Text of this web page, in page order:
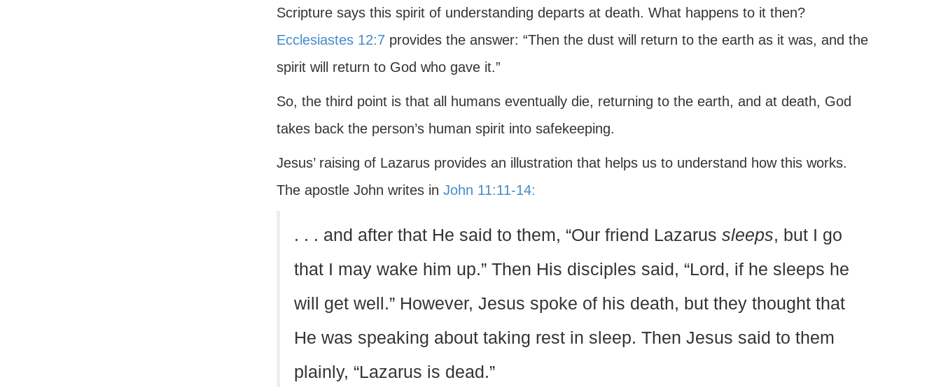
Scripture says this spirit of understanding departs at death. What happens to it then?
Ecclesiastes 12:7provides the answer: “Then the dust will return to the earth as it was, and the
spirit will return to God who gave it.”
So, the third point is that all humans eventually die, returning to the earth, and at death, God
takes back the person’s human spirit into safekeeping.
Jesus’ raising of Lazarus provides an illustration that helps us to understand how this works.
The apostle John writes in John 11:11-14:
. . . and after that He said to them, “Our friend Lazarus sleeps, but I go
that I may wake him up.” Then His disciples said, “Lord, if he sleeps he
will get well.” However, Jesus spoke of his death, but they thought that
He was speaking about taking rest in sleep. Then Jesus said to them
plainly, “Lazarus is dead.”